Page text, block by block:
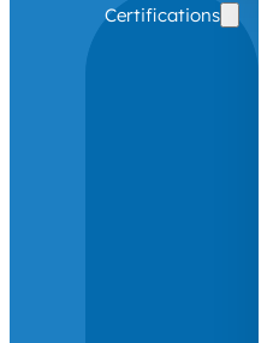
Certifications